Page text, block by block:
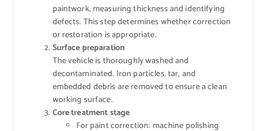
paintwork, measuring thickness and identifying
defects. This step determines whether correction
or restoration is appropriate.
Surface preparation
The vehicle is thoroughly washed and
decontaminated. Iron particles, tar, and
embedded debris are removed to ensure a clean
working surface.
Core treatment stage
For paint correction: machine polishing